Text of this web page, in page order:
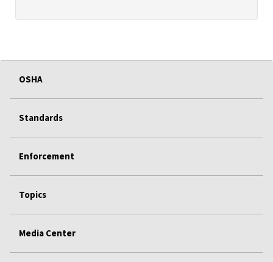
OSHA
Standards
Enforcement
Topics
Media Center